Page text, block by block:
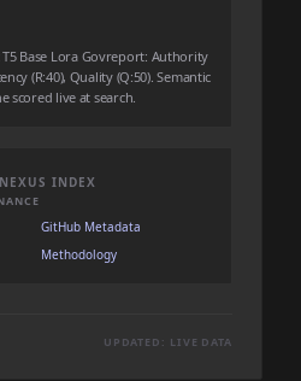
Base Lora Govreport: Authority
(R:40), Quality (Q:50). Semantic
scored live at search.
NEXUS INDEX
GitHub Metadata
Methodology
UPDATED: LIVE DATA